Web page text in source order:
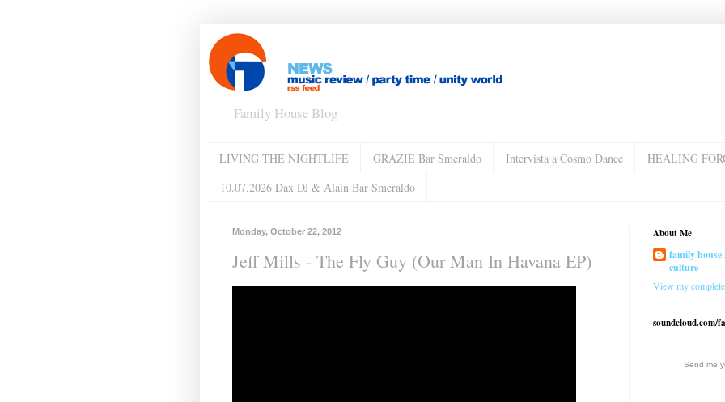
Family House Blog
LIVING THE NIGHTLIFE GRAZIE Bar Smeraldo Intervista a Cosmo Dance
HEALING
10.07.2026 Dax DJ & Alain Bar Smeraldo
Monday, October 22, 2012
Jeff Mills - The Fly Guy (Our Man In Havana EP)
About Me
family house
culture
View my
soundcloud.com/
Send me